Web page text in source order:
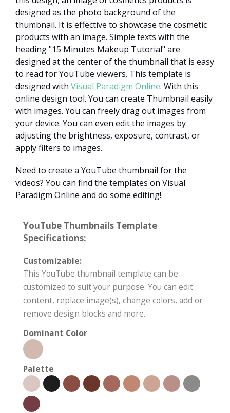
designed as the photo background of the
thumbnail. It is effective to showcase the cosmetic
products with an image. Simple texts with the
heading "15 Minutes Makeup Tutorial" are
designed at the center of the thumbnail that is easy
to read for YouTube viewers. This template is
designed with Visual Paradigm Online. With this
online design tool. You can create Thumbnail easily
with images. You can freely drag out images from
your device. You can even edit the images by
adjusting the brightness, exposure, contrast, or
apply filters to images.
Need to create a YouTube thumbnail for the
videos? You can find the templates on Visual
Paradigm Online and do some editing!
YouTube Thumbnails Template
Specifications:
Customizable:
This YouTube thumbnail template can be
customized to suit your purpose. You can edit
content, replace image(s), change colors, add or
remove design blocks and more.
Dominant Color
Palette